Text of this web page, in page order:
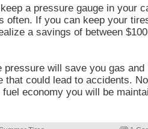
a pressure gauge in your
often. If you can keep your
a savings of between
pressure will save you gas
that could lead to accidents.
economy you will be